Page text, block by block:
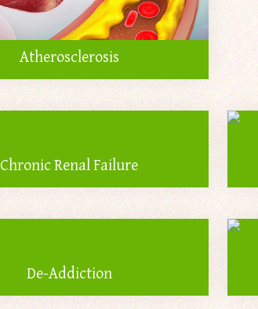
Atherosclerosis
Chronic Renal Failure
De-Addiction